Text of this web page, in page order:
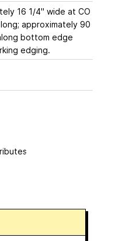
16 1/4" wide at CO
approximately 90
bottom edge
edging.